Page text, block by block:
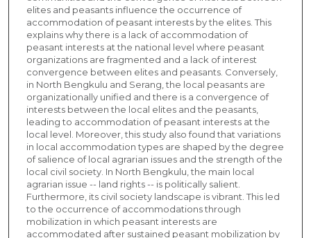
elites and peasants influence the occurrence of
accommodation of peasant interests by the elites. This
explains why there is a lack of accommodation of
peasant interests at the national level where peasant
organizations are fragmented and a lack of interest
convergence between elites and peasants. Conversely,
in North Bengkulu and Serang, the local peasants are
organizationally unified and there is a convergence of
interests between the local elites and the peasants,
leading to accommodation of peasant interests at the
local level. Moreover, this study also found that variations
in local accommodation types are shaped by the degree
of salience of local agrarian issues and the strength of the
local civil society. In North Bengkulu, the main local
agrarian issue -- land rights -- is politically salient.
Furthermore, its civil society landscape is vibrant. This led
to the occurrence of accommodations through
mobilization in which peasant interests are
accommodated after sustained peasant mobilization by